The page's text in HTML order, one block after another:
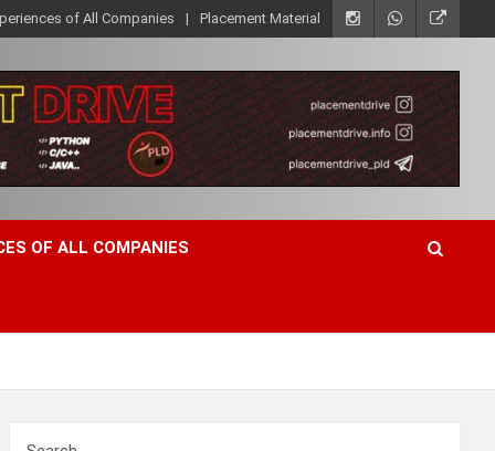
of All Companies Placement Material
OF ALL COMPANIES